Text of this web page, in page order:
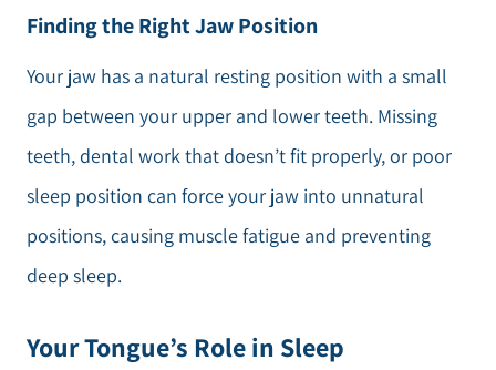
Finding the Right Jaw Position
Your jaw has a natural resting position with a small
gap between your upper and lower teeth. Missing
teeth, dental work that doesn’t fit properly, or poor
sleep position can force your jaw into unnatural
positions, causing muscle fatigue and preventing
deep sleep.
Your Tongue’s Role in Sleep